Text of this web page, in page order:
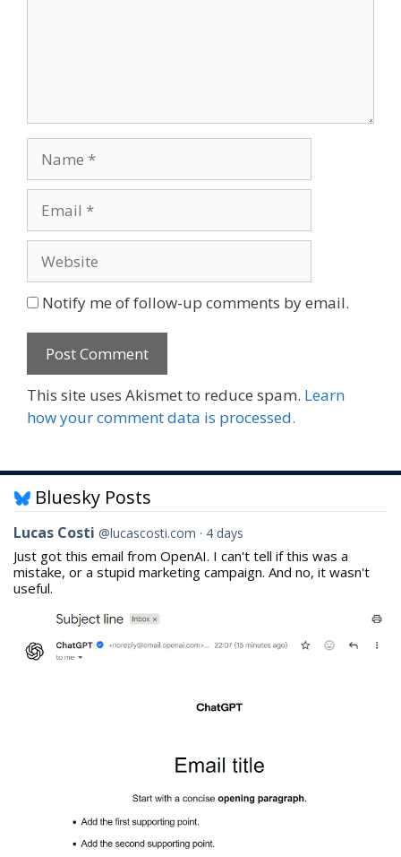
Notify me of follow-up comments by email.
This site uses Akismet to reduce spam. Learn
how your comment data is processed.
Bluesky Posts
View
by
Lucas
Costi
Bluesky
Lucas Costi @lucascosti.com 4 days
Just got this email from OpenAI. I can't tell if this was a
mistake, or a stupid marketing campaign. And no, it wasn't
useful.